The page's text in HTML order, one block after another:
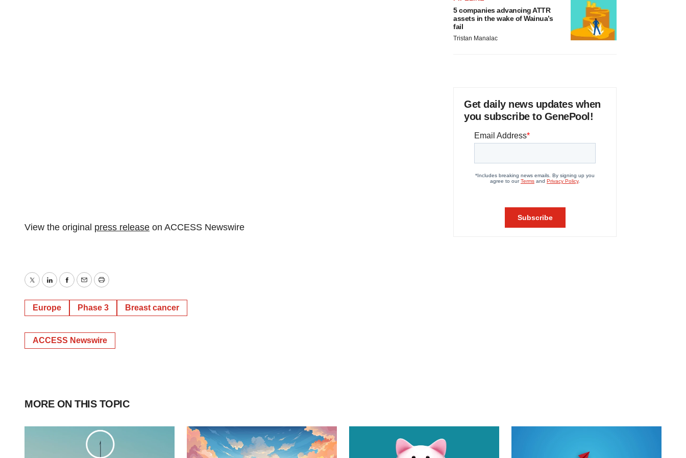
View the original press release on ACCESS Newswire
TwitterLinkedInFacebook
EmailPrint
Europe Phase 3 Breast cancer
ACCESS Newswire
5 companies advancing ATTR
assets in the wake of Wainua’s
fail
Tristan Manalac
Get daily news updates when
you subscribe to GenePool!
MORE ON THIS TOPIC